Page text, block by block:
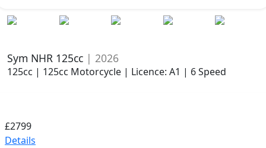
Sym NHR 125cc | 2026
125cc | 125cc Motorcycle | Licence: A1 | 6 Speed
£2799
Details